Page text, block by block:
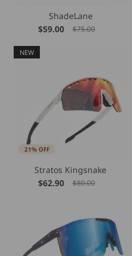
ShadeLane
$59.00
$75.00
21% OFF
NEW
Stratos Kingsnake
$62.90
$80.00